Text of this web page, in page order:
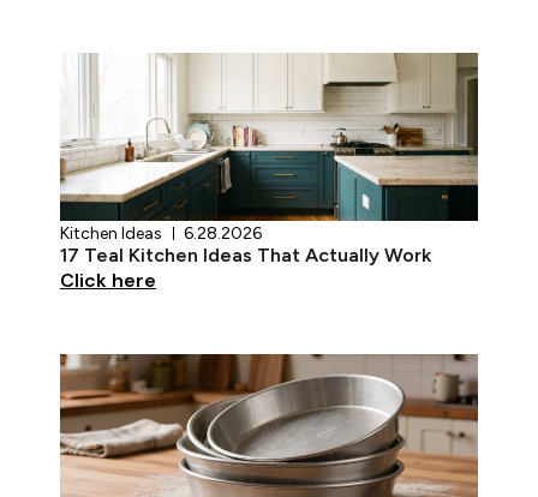
Kitchen Ideas 6.28.2026
17 Teal Kitchen Ideas That Actually Work
Click here